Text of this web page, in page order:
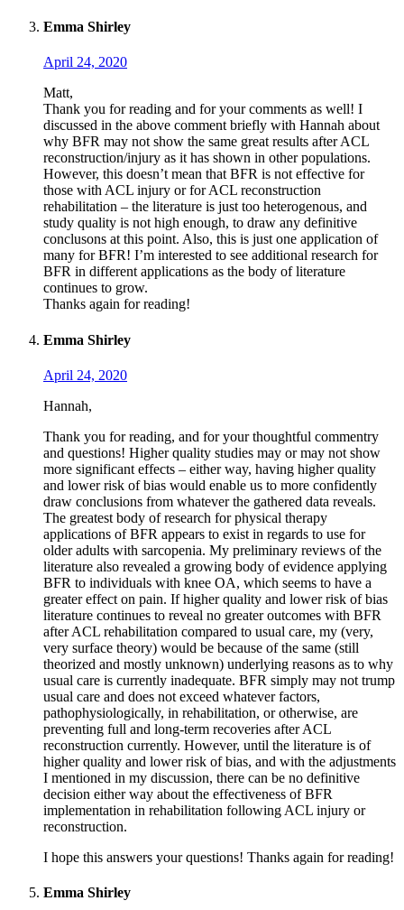
Emma Shirley
April 24, 2020
Matt,
Thank you for reading and for your comments as well! I
discussed in the above comment briefly with Hannah about
why BFR may not show the same great results after ACL
reconstruction/injury as it has shown in other populations.
However, this doesn’t mean that BFR is not effective for
those with ACL injury or for ACL reconstruction
rehabilitation – the literature is just too heterogenous, and
study quality is not high enough, to draw any definitive
conclusons at this point. Also, this is just one application of
many for BFR! I’m interested to see additional research for
BFR in different applications as the body of literature
continues to grow.
Thanks again for reading!
Emma Shirley
April 24, 2020
Hannah,
Thank you for reading, and for your thoughtful commentry
and questions! Higher quality studies may or may not show
more significant effects – either way, having higher quality
and lower risk of bias would enable us to more confidently
draw conclusions from whatever the gathered data reveals.
The greatest body of research for physical therapy
applications of BFR appears to exist in regards to use for
older adults with sarcopenia. My preliminary reviews of the
literature also revealed a growing body of evidence applying
BFR to individuals with knee OA, which seems to have a
greater effect on pain. If higher quality and lower risk of bias
literature continues to reveal no greater outcomes with BFR
after ACL rehabilitation compared to usual care, my (very,
very surface theory) would be because of the same (still
theorized and mostly unknown) underlying reasons as to why
usual care is currently inadequate. BFR simply may not trump
usual care and does not exceed whatever factors,
pathophysiologically, in rehabilitation, or otherwise, are
preventing full and long-term recoveries after ACL
reconstruction currently. However, until the literature is of
higher quality and lower risk of bias, and with the adjustments
I mentioned in my discussion, there can be no definitive
decision either way about the effectiveness of BFR
implementation in rehabilitation following ACL injury or
reconstruction.
I hope this answers your questions! Thanks again for reading!
Emma Shirley